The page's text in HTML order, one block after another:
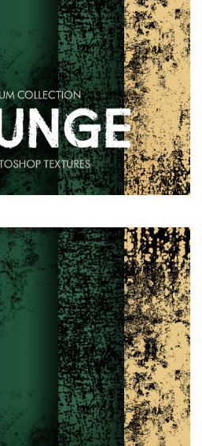
select
download